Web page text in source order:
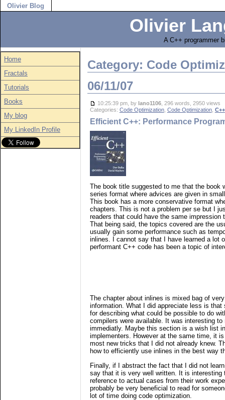
Olivier Blog
Olivier
A C++ programmer
Home
Fractals
Tutorials
Books
My blog
My LinkedIn Profile
Category: Code
06/11/07
10:25:39 pm, by lano1106, 296 words, 2950 views
Categories: Code Optimization, Code Optimization, C++
Efficient C++: Performance
The book title suggested to me that the book
series format where advices are given in
This book has a more conservative format
chapters. This is not a problem per se but I
readers that could have the same impression
That being said, the topics covered are the
usually gain some performance such as
inlines. I cannot say that I have learned a lot
performant C++ code has been a topic of
The chapter about inlines is mixed bag of
information. What I did appreciate less is that
for describing what could be possible to do
compilers were available. It was interesting to
immediatly. Maybe this section is a wish list
implementers. However at the same time, it
most new tricks that I did not already knew.
how to efficiently use inlines in the best way
Finally, if I abstract the fact that I did not
say that it is very well written. It is interesting
reference to actual cases from their work
probably be very beneficial to read for
lot of time doing code optimization.